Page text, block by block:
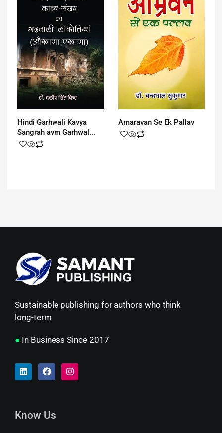
Hindi Garhwali Kavya
Sangrah avm Garhwal...
Amaravan Se Ek Pallav
Sustainable publishing for authors who think
long-term
● In Business Since 2017
Know Us